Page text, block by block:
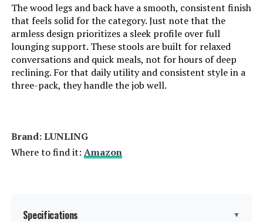
The wood legs and back have a smooth, consistent finish
that feels solid for the category. Just note that the
armless design prioritizes a sleek profile over full
lounging support. These stools are built for relaxed
conversations and quick meals, not for hours of deep
reclining. For that daily utility and consistent style in a
three-pack, they handle the job well.
Brand: LUNLING
Where to find it: Amazon
Specifications ▼